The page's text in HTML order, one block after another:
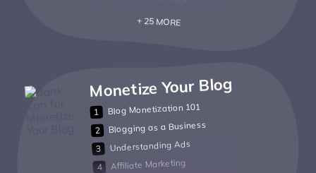
+ 25 MORE
Monetize Your Blog
Blog Monetization 101
Blogging as a Business
Understanding Ads
Affiliate Marketing